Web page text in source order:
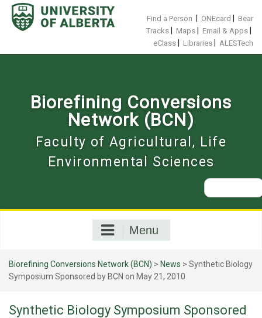
Skip
content
Find a Person ONEcard
Bear
Tracks
Maps Email & Apps
eClass Libraries ALESTech
Biorefining Conversions
Network (BCN)
Faculty of Agricultural, Life
Environmental Sciences
Search
for:
Menu
Biorefining Conversions Network (BCN) > News > Synthetic Biology
Symposium Sponsored by BCN on May 21, 2010
Synthetic Biology Symposium Sponsored